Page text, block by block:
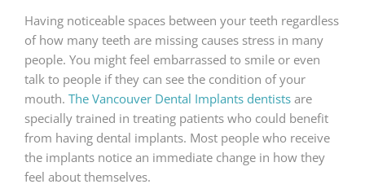
Having noticeable spaces between your teeth regardless
of how many teeth are missing causes stress in many
people. You might feel embarrassed to smile or even
talk to people if they can see the condition of your
mouth. The Vancouver Dental Implants dentists are
specially trained in treating patients who could benefit
from having dental implants. Most people who receive
the implants notice an immediate change in how they
feel about themselves.